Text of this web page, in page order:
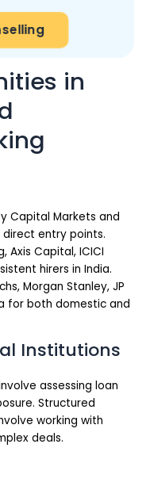
in
Capital Markets and
entry points.
Axis Capital, ICICI
hirers in India.
Morgan Stanley, JP
for both domestic and
Institutions
assessing loan
Structured
working with
deals.